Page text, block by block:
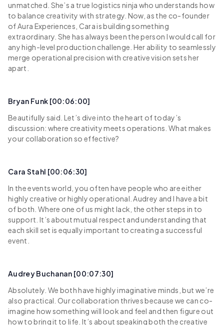
unmatched. She’s a true logistics ninja who understands how
to balance creativity with strategy. Now, as the co-founder
of Aura Experiences, Cara is building something
extraordinary. She has always been the person I would call for
any high-level production challenge. Her ability to seamlessly
merge operational precision with creative vision sets her
apart.
Bryan Funk [00:06:00]
Beautifully said. Let’s dive into the heart of today’s
discussion: where creativity meets operations. What makes
your collaboration so effective?
Cara Stahl [00:06:30]
In the events world, you often have people who are either
highly creative or highly operational. Audrey and I have a bit
of both. Where one of us might lack, the other steps in to
support. It’s about mutual respect and understanding that
each skill set is equally important to creating a successful
event.
Audrey Buchanan [00:07:30]
Absolutely. We both have highly imaginative minds, but we’re
also practical. Our collaboration thrives because we can co-
imagine how something will look and feel and then figure out
how to bring it to life. It’s about speaking both the creative